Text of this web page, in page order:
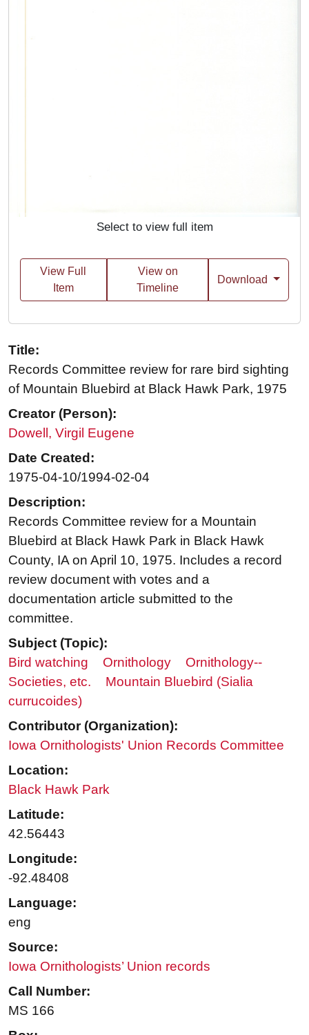
Select to view full item
View Full
Item
View on
Timeline
Download
Title:
Records Committee review for rare bird sighting
of Mountain Bluebird at Black Hawk Park, 1975
Creator (Person):
Dowell, Virgil Eugene
Date Created:
1975-04-10/1994-02-04
Description:
Records Committee review for a Mountain
Bluebird at Black Hawk Park in Black Hawk
County, IA on April 10, 1975. Includes a record
review document with votes and a
documentation article submitted to the
committee.
Subject (Topic):
Bird watching
Ornithology
Ornithology--
Societies, etc.
Mountain Bluebird (Sialia
currucoides)
Contributor (Organization):
Iowa Ornithologists' Union Records Committee
Location:
Black Hawk Park
Latitude:
42.56443
Longitude:
-92.48408
Language:
eng
Source:
Iowa Ornithologists’ Union records
Call Number:
MS 166